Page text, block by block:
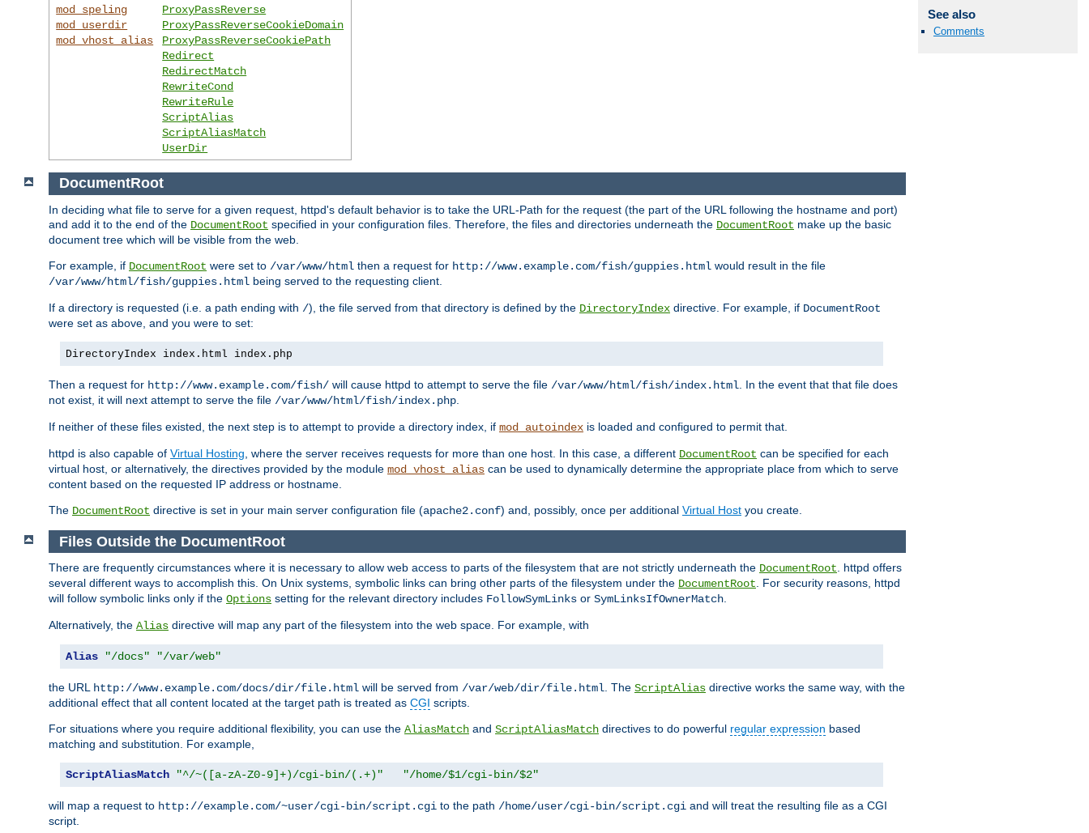
See also
Comments
mod_speling
mod_userdir
mod_vhost_alias
ProxyPassReverse
ProxyPassReverseCookieDomain
ProxyPassReverseCookiePath
Redirect
RedirectMatch
RewriteCond
RewriteRule
ScriptAlias
ScriptAliasMatch
UserDir
DocumentRoot
In deciding what file to serve for a given request, httpd's default behavior is to take the URL-Path for the request (the part of the URL following the hostname and port)
and add it to the end of the DocumentRoot specified in your configuration files. Therefore, the files and directories underneath the DocumentRoot make up the basic
document tree which will be visible from the web.
For example, if DocumentRoot were set to /var/www/html then a request for http://www.example.com/fish/guppies.html would result in the file
/var/www/html/fish/guppies.html being served to the requesting client.
If a directory is requested (i.e. a path ending with /), the file served from that directory is defined by the DirectoryIndex directive. For example, if DocumentRoot
were set as above, and you were to set:
DirectoryIndex index.html index.php
Then a request for http://www.example.com/fish/ will cause httpd to attempt to serve the file /var/www/html/fish/index.html . In the event that that file does
not exist, it will next attempt to serve the file /var/www/html/fish/index.php
If neither of these files existed, the next step is to attempt to provide a directory index, if mod_autoindex is loaded and configured to permit that.
httpd is also capable of Virtual Hosting , where the server receives requests for more than one host. In this case, a different DocumentRoot can be specified for each
virtual host, or alternatively, the directives provided by the module mod_vhost_alias can be used to dynamically determine the appropriate place from which to serve
content based on the requested IP address or hostname.
The DocumentRoot directive is set in your main server configuration file (apache2.conf) and, possibly, once per additional Virtual Host you create.
Files Outside the DocumentRoot
There are frequently circumstances where it is necessary to allow web access to parts of the filesystem that are not strictly underneath the DocumentRoot. httpd offers
several different ways to accomplish this. On Unix systems, symbolic links can bring other parts of the filesystem under the DocumentRoot. For security reasons, httpd
will follow symbolic links only if the Options setting for the relevant directory includes FollowSymLinks or SymLinksIfOwnerMatch.
Alternatively, the Alias directive will map any part of the filesystem into the web space. For example, with
Alias "/docs" "/var/web"
the URL http://www.example.com/docs/dir/file.html will be served from /var/web/dir/file.html. The ScriptAlias directive works the same way, with the
additional effect that all content located at the target path is treated as CGI scripts.
For situations where you require additional flexibility, you can use the AliasMatch and ScriptAliasMatch directives to do powerful regular expression based
matching and substitution. For example,
ScriptAliasMatch "^/~([a-zA-Z0-9]+)/cgi-bin/(.+)" "/home/$1/cgi-bin/$2"
will map a request to http://example.com/~user/cgi-bin/script.cgi to the path /home/user/cgi-bin/script.cgi and will treat the resulting file as a CGI
script.